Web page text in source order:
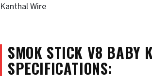
Kanthal Wire
SMOK STICK V8 BABY
SPECIFICATIONS: